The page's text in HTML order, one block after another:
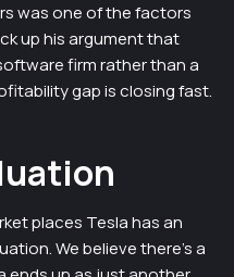
was one of the factors
up his argument that
firm rather than a
gap is closing fast.
places Tesla has an
We believe there’s a